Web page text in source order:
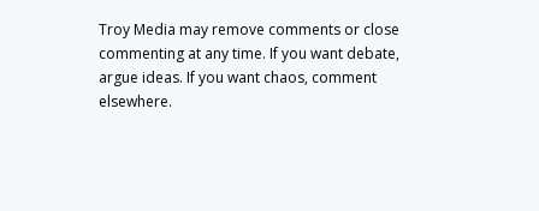
Troy Media may remove comments or close
commenting at any time. If you want debate,
argue ideas. If you want chaos, comment
elsewhere.